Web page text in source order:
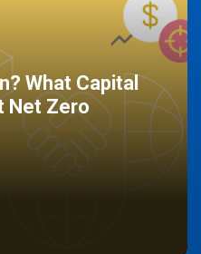
What Capital
Net Zero